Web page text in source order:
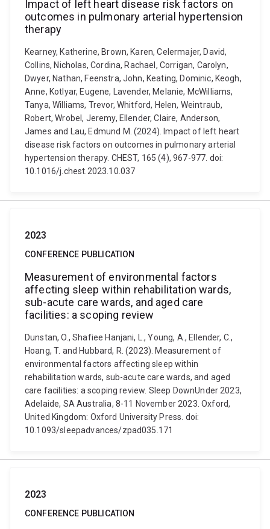
Impact of left heart disease risk factors on
outcomes in pulmonary arterial hypertension
therapy
Kearney, Katherine, Brown, Karen, Celermajer, David,
Collins, Nicholas, Cordina, Rachael, Corrigan, Carolyn,
Dwyer, Nathan, Feenstra, John, Keating, Dominic, Keogh,
Anne, Kotlyar, Eugene, Lavender, Melanie, McWilliams,
Tanya, Williams, Trevor, Whitford, Helen, Weintraub,
Robert, Wrobel, Jeremy, Ellender, Claire, Anderson,
James and Lau, Edmund M. (2024). Impact of left heart
disease risk factors on outcomes in pulmonary arterial
hypertension therapy. CHEST, 165 (4), 967-977. doi:
10.1016/j.chest.2023.10.037
2023
CONFERENCE PUBLICATION
Measurement of environmental factors
affecting sleep within rehabilitation wards,
sub-acute care wards, and aged care
facilities: a scoping review
Dunstan, O., Shafiee Hanjani, L., Young, A., Ellender, C.,
Hoang, T. and Hubbard, R. (2023). Measurement of
environmental factors affecting sleep within
rehabilitation wards, sub-acute care wards, and aged
care facilities: a scoping review. Sleep DownUnder 2023,
Adelaide, SA Australia, 8-11 November 2023. Oxford,
United Kingdom: Oxford University Press. doi:
10.1093/sleepadvances/zpad035.171
2023
CONFERENCE PUBLICATION